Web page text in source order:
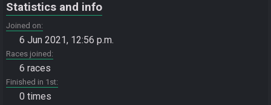
Statistics and info
Joined on
6 Jun 2021, 12:56 p.m.
Races joined
6 races
Finished in 1st
0 times